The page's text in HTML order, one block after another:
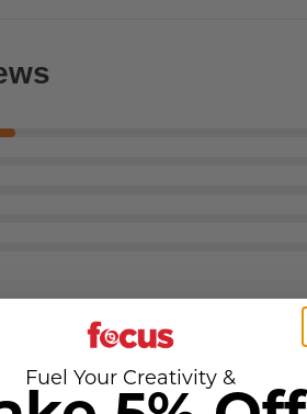
Fuel Your Creativity &